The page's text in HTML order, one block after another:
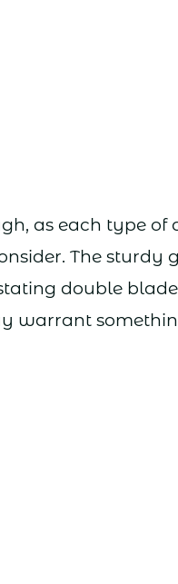
as each type of
The sturdy
double
warrant